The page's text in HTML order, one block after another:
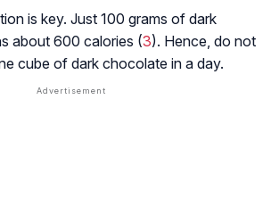
is key. Just 100 grams of dark
about 600 calories (3). Hence, do not
cube of dark chocolate in a day.